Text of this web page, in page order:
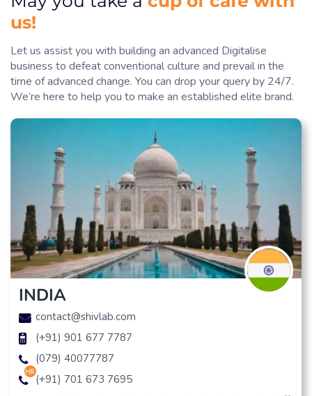
us!
Let us assist you with building an advanced Digitalise
business to defeat conventional culture and prevail in the
time of advanced change. You can drop your query by 24/7.
We’re here to help you to make an established elite brand.
INDIA
contact@shivlab.com
(+91) 901 677 7787
(079) 40077787
hr
(+91) 701 673 7695